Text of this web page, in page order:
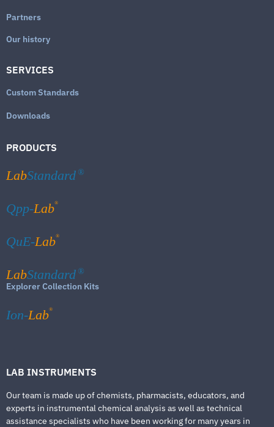
Partners
Our history
SERVICES
Custom Standards
Downloads
PRODUCTS
LabStandard ®
Qpp-Lab®
QuE-Lab®
LabStandard ®
Explorer Collection Kits
Ion-Lab®
LAB INSTRUMENTS
Our team is made up of chemists, pharmacists, educators, and
experts in instrumental chemical analysis as well as technical
assistance specialists who have been working for many years in